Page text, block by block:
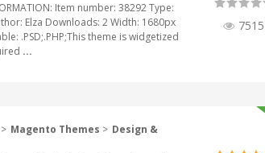
Item number: 38292 Type:
Elza Downloads: 2 Width: 1680px
.PSD;.PHP;This theme is widgetized
...
7515
> Magento Themes > Design &